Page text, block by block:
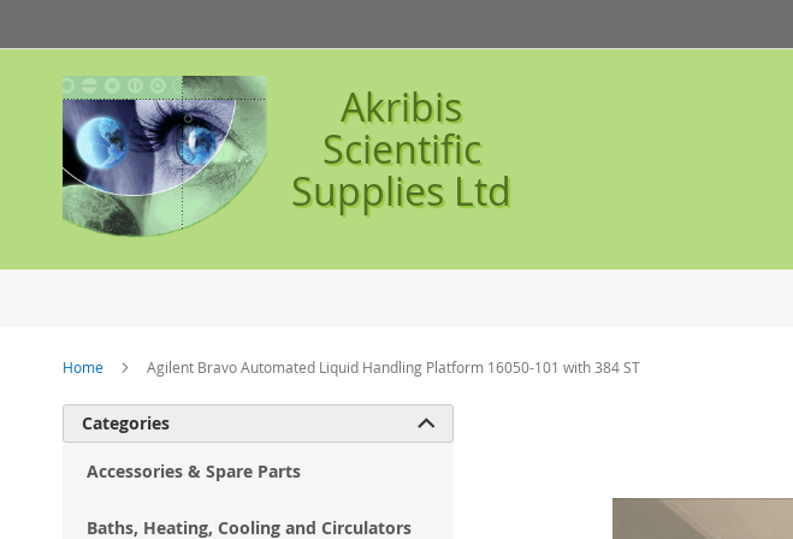
to
Content
Akribis
Scientific
Supplies Ltd
Home Agilent Bravo Automated Liquid Handling Platform 16050-101 with 384 ST
Categories 
Accessories & Spare Parts
Baths, Heating, Cooling and Circulators